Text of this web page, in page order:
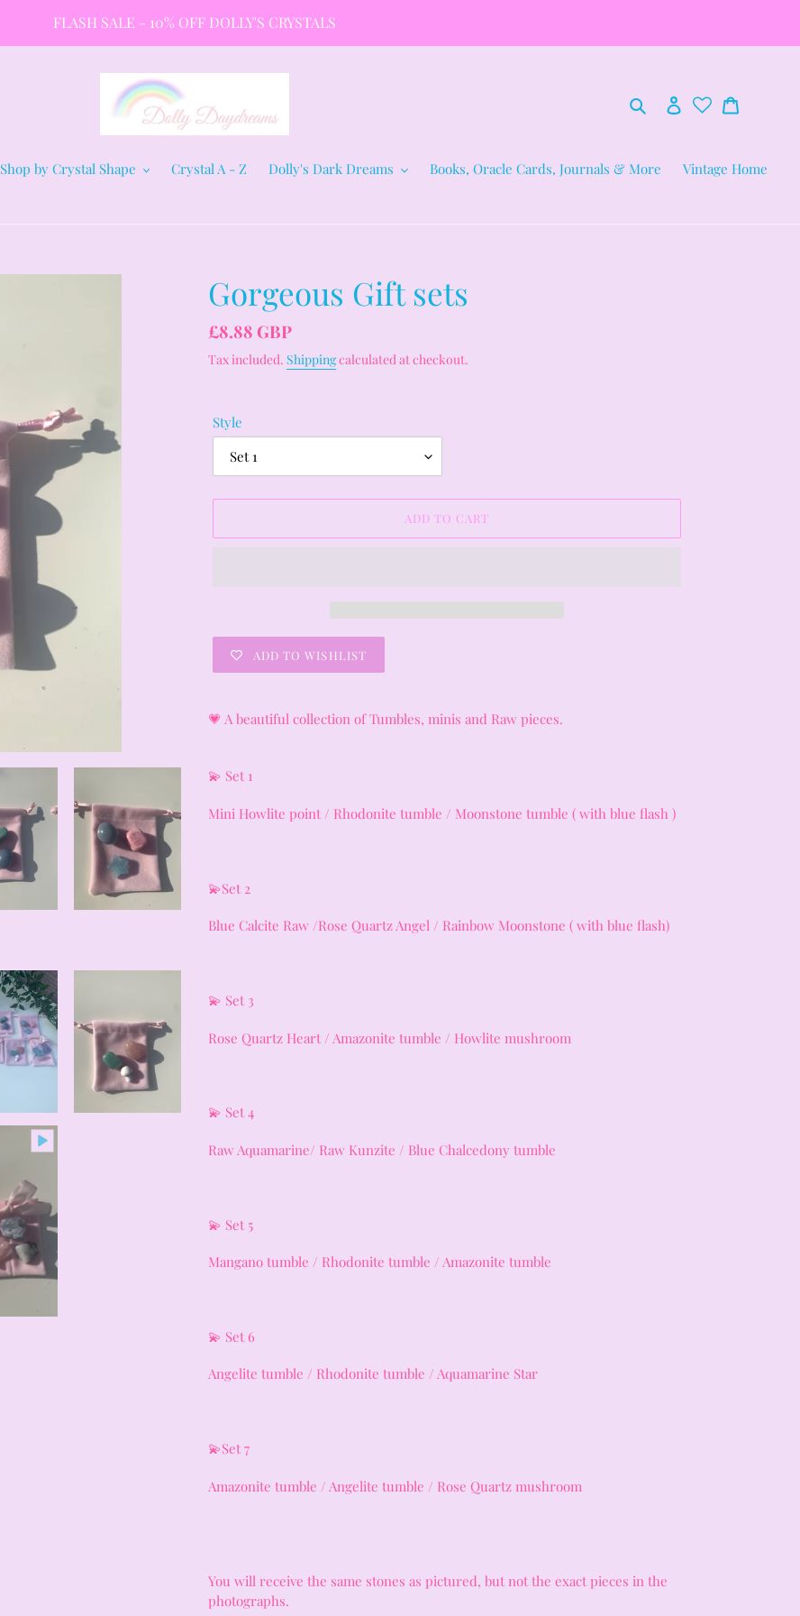
FLASH SALE - 10% OFF DOLLY'S CRYSTALS
Search Log in
Shop by Crystal Shape Crystal A - Z Dolly's Dark Dreams Books, Oracle Cards, Journals & More Vintage Home
Gorgeous Gift sets
Regular
price
£8.88 GBP
Tax included. Shippingcalculated at checkout.
Style
ADD TO CART
ADD TO WISHLIST
product
cart
💗 A beautiful collection of Tumbles, minis and Raw pieces.
💫 Set 1
Mini Howlite point / Rhodonite tumble / Moonstone tumble ( with blue flash )
💫Set 2
Blue Calcite Raw /Rose Quartz Angel / Rainbow Moonstone ( with blue flash)
💫 Set 3
Rose Quartz Heart / Amazonite tumble / Howlite mushroom
💫 Set 4
Raw Aquamarine/ Raw Kunzite / Blue Chalcedony tumble
💫 Set 5
Mangano tumble / Rhodonite tumble / Amazonite tumble
💫 Set 6
Angelite tumble / Rhodonite tumble / Aquamarine Star
💫Set 7
Amazonite tumble / Angelite tumble / Rose Quartz mushroom
You will receive the same stones as pictured, but not the exact pieces in the
photographs.